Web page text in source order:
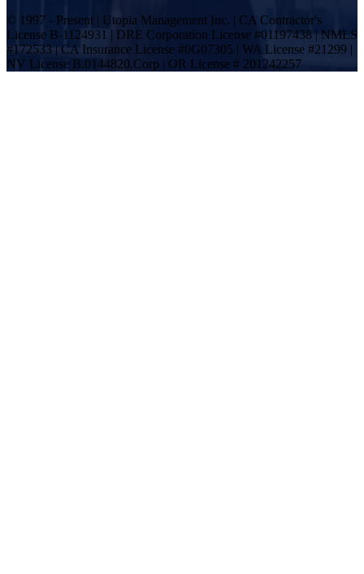
© 1997 - Present | Utopia Management Inc. | CA Contractor's
License B-1124931 | DRE Corporation License #01197438 | NMLS
#172533 | CA Insurance License #0G07305 | WA License #21299 |
NV License B.0144820.Corp | OR License # 201242257